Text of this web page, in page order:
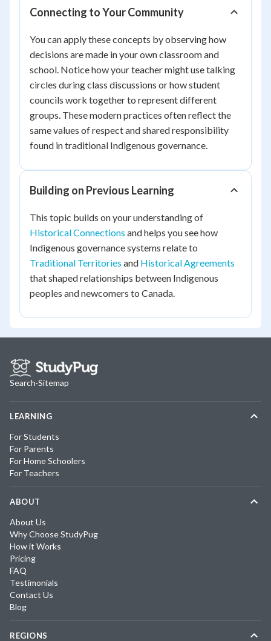
Connecting to Your Community
You can apply these concepts by observing how
decisions are made in your own classroom and
school. Notice how your teacher might use talking
circles during class discussions or how student
councils work together to represent different
groups. These modern practices often reflect the
same values of respect and shared responsibility
found in traditional Indigenous governance.
Building on Previous Learning
This topic builds on your understanding of
Historical Connections and helps you see how
Indigenous governance systems relate to
Traditional Territories and Historical Agreements
that shaped relationships between Indigenous
peoples and newcomers to Canada.
Search·Sitemap
LEARNING
For Students
For Parents
For Home Schoolers
For Teachers
ABOUT
About Us
Why Choose StudyPug
How it Works
Pricing
FAQ
Testimonials
Contact Us
Blog
REGIONS